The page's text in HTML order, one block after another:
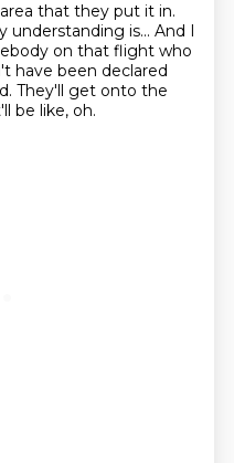
that they put it in.
understanding is... And I
on that flight who
have been declared
They'll get onto the
be like, oh.